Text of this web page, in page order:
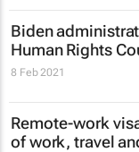
Biden
Human Rights
8 Feb 2021
Remote-work
of work, travel